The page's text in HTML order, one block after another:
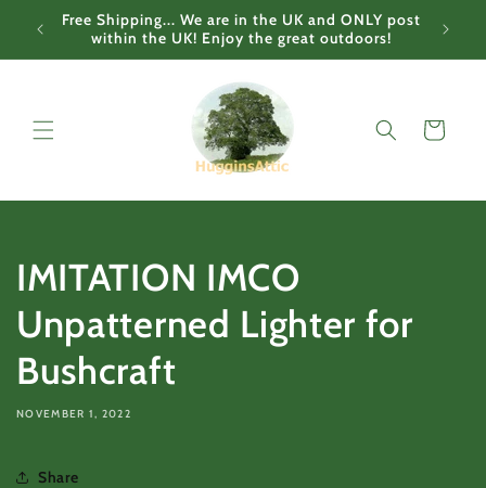
Skip to
content
Free Shipping... We are in the UK and ONLY post
within the UK! Enjoy the great outdoors!
Cart
IMITATION IMCO
Unpatterned Lighter for
Bushcraft
NOVEMBER 1, 2022
Share